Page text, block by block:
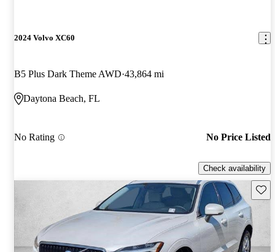
2024 Volvo XC60
B5 Plus Dark Theme AWD 43,864 mi
Daytona Beach, FL
No Rating No Price Listed
Check availability